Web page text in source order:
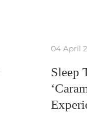
04 April
Sleep